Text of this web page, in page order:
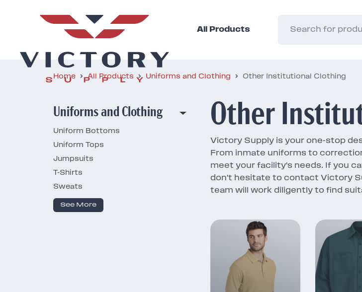
All Products
Home All Products Uniforms and Clothing Other Institutional Clothing
Uniforms and Clothing
Uniform Bottoms
Uniform Tops
Jumpsuits
T-Shirts
Sweats
See More
Other
Victory Supply is your one-stop
From inmate uniforms to
meet your facility's needs. If you
don't hesitate to contact Victory
team will work diligently to find